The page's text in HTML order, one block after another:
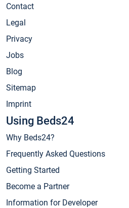
Contact
Legal
Privacy
Jobs
Blog
Sitemap
Imprint
Using Beds24
Why Beds24?
Frequently Asked Questions
Getting Started
Become a Partner
Information for Developer